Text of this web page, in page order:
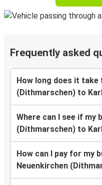
Frequently asked
How long does it
(Dithmarschen) to
Where can I see if my
(Dithmarschen) to
How can I pay for my
Neuenkirchen